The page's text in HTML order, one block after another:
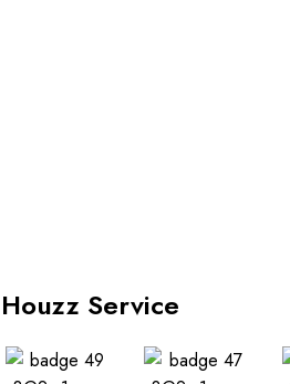
Service